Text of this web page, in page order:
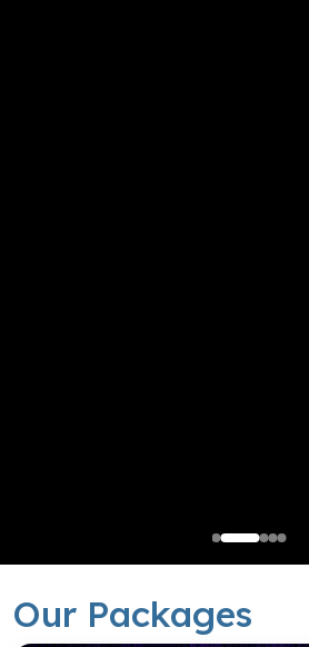
South End
Balanced Design with a
Our Packages